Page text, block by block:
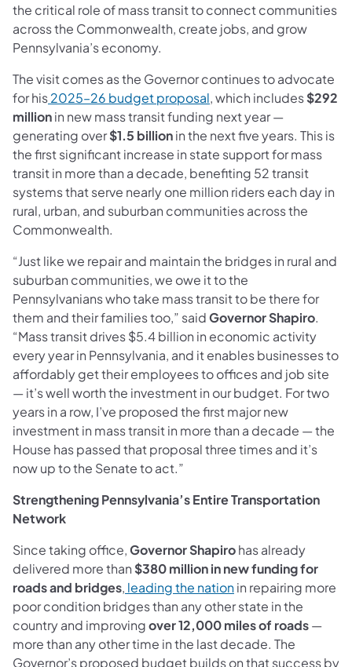
the critical role of mass transit to connect communities
across the Commonwealth, create jobs, and grow
Pennsylvania’s economy.
The visit comes as the Governor continues to advocate
for his2025–26 budget proposal (opens in a new tab)
, which includes$292
millionin new mass transit funding next year —
generating over$1.5 billionin the next five years. This is
the first significant increase in state support for mass
transit in more than a decade, benefiting 52 transit
systems that serve nearly one million riders each day in
rural, urban, and suburban communities across the
Commonwealth.
“Just like we repair and maintain the bridges in rural and
suburban communities, we owe it to the
Pennsylvanians who take mass transit to be there for
them and their families too,” saidGovernor Shapiro.
“Mass transit drives $5.4 billion in economic activity
every year in Pennsylvania, and it enables businesses to
affordably get their employees to offices and job site
— it’s well worth the investment in our budget. For two
years in a row, I’ve proposed the first major new
investment in mass transit in more than a decade — the
House has passed that proposal three times and it’s
now up to the Senate to act.”
Strengthening Pennsylvania’s Entire Transportation
Network
Since taking office,Governor Shapirohas already
delivered more than $380 million in new funding for
roads and bridges, leading the nation(opens in a new tab)
in repairing more
poor condition bridges than any other state in the
country and improvingover 12,000 miles of roads—
more than any other time in the last decade. The
Governor’s proposed budget builds on that success by